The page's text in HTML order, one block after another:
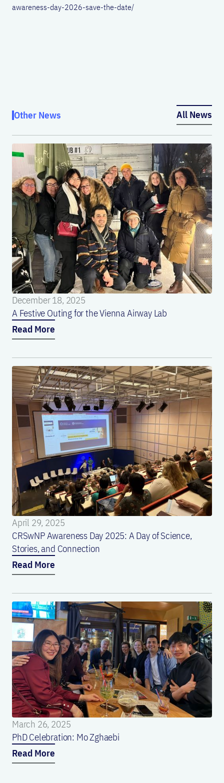
awareness-day-2026-save-the-date/
Other News All News
December 18, 2025
A Festive Outing for the Vienna Airway Lab
Read More
April 29, 2025
CRSwNP Awareness Day 2025: A Day of Science,
Stories, and Connection
Read More
March 26, 2025
PhD Celebration: Mo Zghaebi
Read More